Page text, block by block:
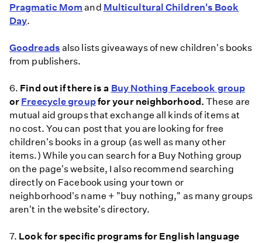
Pragmatic Mom and Multicultural Children's Book
Day.
Goodreads also lists giveaways of new children's books
from publishers.
6. Find out if there is a Buy Nothing Facebook group
or Freecycle groupfor your neighborhood. These are
mutual aid groups that exchange all kinds of items at
no cost. You can post that you are looking for free
children's books in a group (as well as many other
items.) While you can search for a Buy Nothing group
on the page's website, I also recommend searching
directly on Facebook using your town or
neighborhood's name + "buy nothing," as many groups
aren't in the website's directory.
7. Look for specific programs for English language